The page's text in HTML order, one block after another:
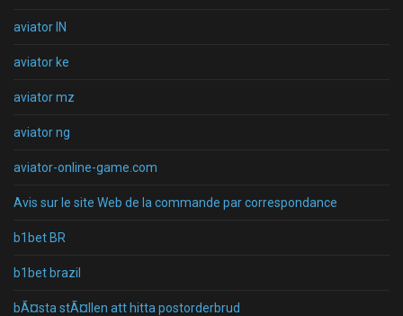
aviator IN
aviator ke
aviator mz
aviator ng
aviator-online-game.com
Avis sur le site Web de la commande par correspondance
b1bet BR
b1bet brazil
bÃ¤sta stÃ¤llen att hitta postorderbrud